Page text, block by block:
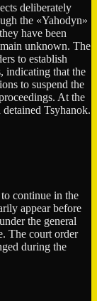
deliberately
the «Yahodyn»
have been
unknown. The
to establish
indicating that the
to suspend the
At the
Tsyhanok.
continue in the
appear before
the general
The court order
during the